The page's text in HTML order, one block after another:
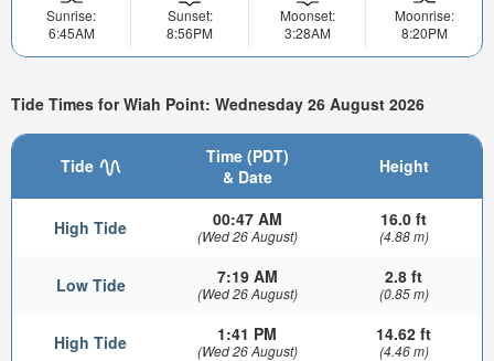
Sunrise:
6:45AM
Sunset:
8:56PM
Moonset:
3:28AM
Moonrise:
8:20PM
Tide Times for Wiah Point: Wednesday 26 August 2026
Tide
Time (PDT)
& Date
Height
High Tide 00:47 AM
(Wed 26 August)
16.0 ft
(4.88 m)
Low Tide 7:19 AM
(Wed 26 August)
2.8 ft
(0.85 m)
High Tide 1:41 PM
(Wed 26 August)
14.62 ft
(4.46 m)